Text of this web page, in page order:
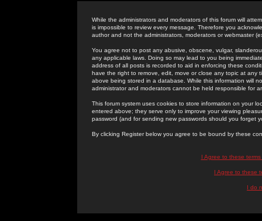
While the administrators and moderators of this forum will
is impossible to review every message. Therefore you
author and not the administrators, moderators or webmaster
You agree not to post any abusive, obscene, vulgar,
any applicable laws. Doing so may lead to you being
address of all posts is recorded to aid in enforcing these
have the right to remove, edit, move or close any topic at
above being stored in a database. While this information will
administrator and moderators cannot be held responsible for
This forum system uses cookies to store information on your
entered above; they serve only to improve your viewing
password (and for sending new passwords should you forget
By clicking Register below you agree to be bound by these
I Agree to these
I Agree to these
I do